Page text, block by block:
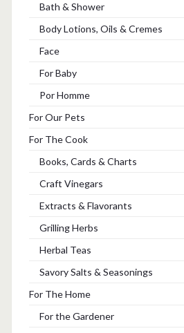
Bath & Shower
Body Lotions, Oils & Cremes
Face
For Baby
Por Homme
For Our Pets
For The Cook
Books, Cards & Charts
Craft Vinegars
Extracts & Flavorants
Grilling Herbs
Herbal Teas
Savory Salts & Seasonings
For The Home
For the Gardener